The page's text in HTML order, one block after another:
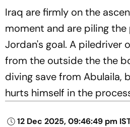
Iraq are firmly on the
moment and are piling the
Jordan's goal. A piledriver
from the outside the the
diving save from Abulaila,
hurts himself in the
12 Dec 2025, 09:46:49 pm